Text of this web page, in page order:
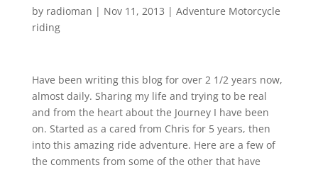
by radioman | Nov 11, 2013 | Adventure Motorcycle
riding
Have been writing this blog for over 2 1/2 years now,
almost daily. Sharing my life and trying to be real
and from the heart about the Journey I have been
on. Started as a cared from Chris for 5 years, then
into this amazing ride adventure. Here are a few of
the comments from some of the other that have